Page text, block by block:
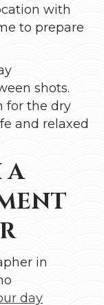
with
to prepare
shots.
for the dry
and relaxed
A
in
day